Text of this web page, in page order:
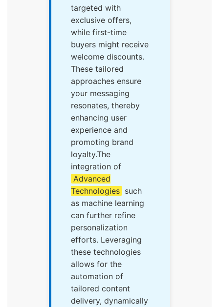
targeted with
exclusive offers,
while first-time
buyers might receive
welcome discounts.
These tailored
approaches ensure
your messaging
resonates, thereby
enhancing user
experience and
promoting brand
loyalty.The
integration of
Advanced
Technologies such
as machine learning
can further refine
personalization
efforts. Leveraging
these technologies
allows for the
automation of
tailored content
delivery, dynamically